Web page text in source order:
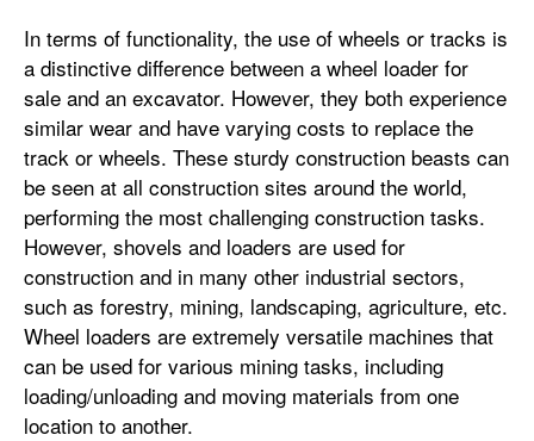
In terms of functionality, the use of wheels or tracks is
a distinctive difference between a wheel loader for
sale and an excavator. However, they both experience
similar wear and have varying costs to replace the
track or wheels. These sturdy construction beasts can
be seen at all construction sites around the world,
performing the most challenging construction tasks.
However, shovels and loaders are used for
construction and in many other industrial sectors,
such as forestry, mining, landscaping, agriculture, etc.
Wheel loaders are extremely versatile machines that
can be used for various mining tasks, including
loading/unloading and moving materials from one
location to another.